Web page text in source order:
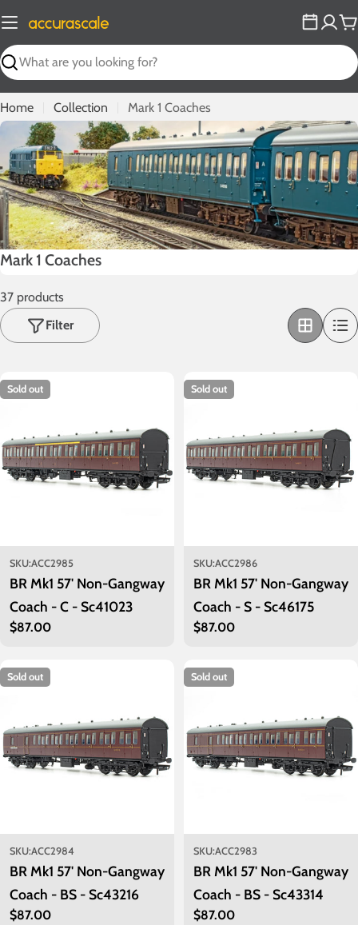
to
content
Search
Home Collection Mark 1 Coaches
C
l
l
e
t
i
n
:
Mark 1 Coaches
37 products
Filter
Sold out
SKU:ACC2985
BR Mk1 57' Non-Gangway
Coach - C - Sc41023
Regular
$87.00
Sold out
SKU:ACC2986
BR Mk1 57' Non-Gangway
Coach - S - Sc46175
Regular
$87.00
Sold out
SKU:ACC2984
BR Mk1 57' Non-Gangway
Coach - BS - Sc43216
Regular
$87.00
Sold out
SKU:ACC2983
BR Mk1 57' Non-Gangway
Coach - BS - Sc43314
Regular
$87.00